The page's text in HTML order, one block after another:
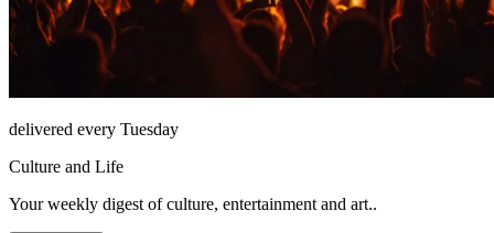
delivered every Tuesday
Culture and Life
Your weekly digest of culture, entertainment and art..